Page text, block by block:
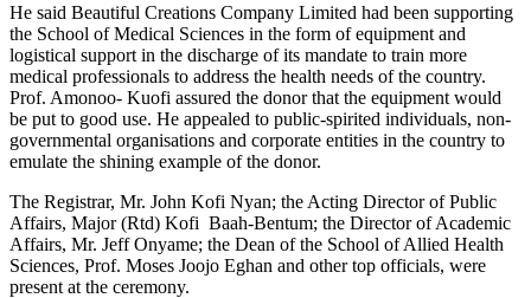
He said Beautiful Creations Company Limited had been supporting
the School of Medical Sciences in the form of equipment and
logistical support in the discharge of its mandate to train more
medical professionals to address the health needs of the country.
Prof. Amonoo- Kuofi assured the donor that the equipment would
be put to good use. He appealed to public-spirited individuals, non-
governmental organisations and corporate entities in the country to
emulate the shining example of the donor.
The Registrar, Mr. John Kofi Nyan; the Acting Director of Public
Affairs, Major (Rtd) Kofi Baah-Bentum; the Director of Academic
Affairs, Mr. Jeff Onyame; the Dean of the School of Allied Health
Sciences, Prof. Moses Joojo Eghan and other top officials, were
present at the ceremony.